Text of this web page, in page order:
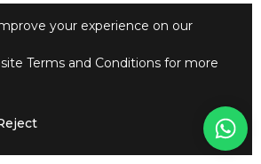
your experience on our
Terms and Conditions for more